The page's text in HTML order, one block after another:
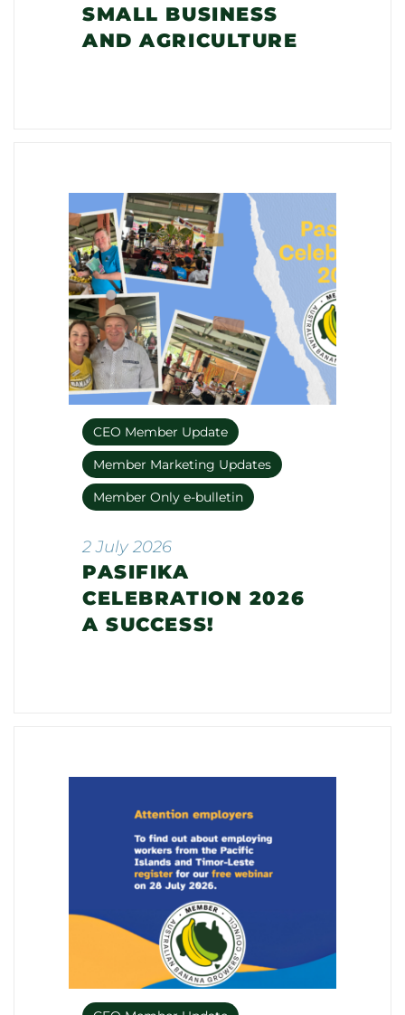
SMALL BUSINESS
AND AGRICULTURE
CEO Member Update
Member Marketing Updates
Member Only e-bulletin
2 July 2026
PASIFIKA
CELEBRATION 2026
A SUCCESS!